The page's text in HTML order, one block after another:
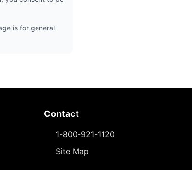
is for general
Contact
1-800-921-1120
Site Map